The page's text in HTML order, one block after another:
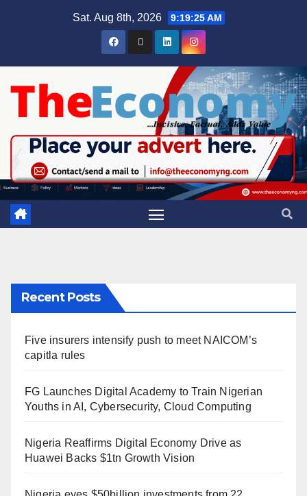
Sat. Aug 8th, 2026 9:19:25 AM
Recent Posts
Five insurers intensify push to meet NAICOM’s
capitla rules
FG Launches Digital Academy to Train Nigerian
Youths in AI, Cybersecurity, Cloud Computing
Nigeria Reaffirms Digital Economy Drive as
Huawei Backs $1tn Growth Vision